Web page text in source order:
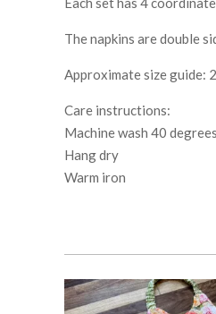
The napkins are double
Approximate size guide:
Care instructions:
Machine wash 40 degrees
Hang dry
Warm iron